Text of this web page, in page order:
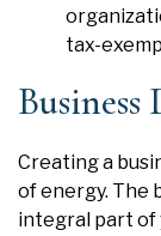
tax-
Creating a
of energy. The
integral part of